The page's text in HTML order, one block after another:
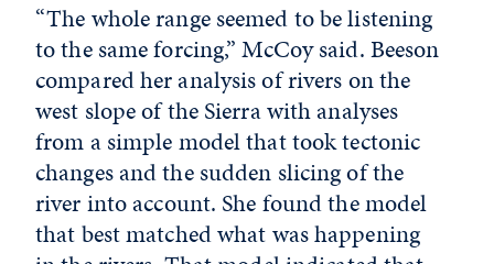
“The whole range seemed to be listening
to the same forcing,” McCoy said. Beeson
compared her analysis of rivers on the
west slope of the Sierra with analyses
from a simple model that took tectonic
changes and the sudden slicing of the
river into account. She found the model
that best matched what was happening